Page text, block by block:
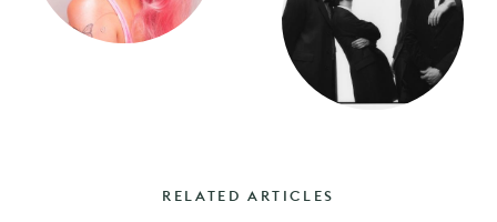
RELATED ARTICLES